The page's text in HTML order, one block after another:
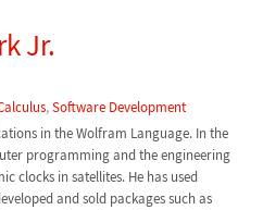
Jr.
,Software Development
in the Wolfram Language. In the
programming and the engineering
clocks in satellites. He has used
and sold packages such as